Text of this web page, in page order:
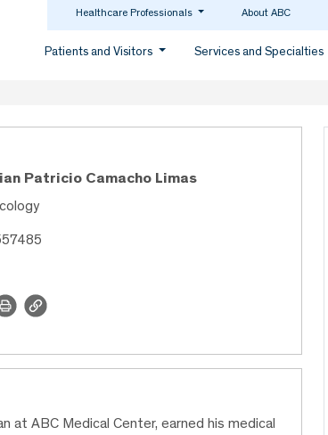
Healthcare Professionals About ABC
Patients and Visitors Services and Specialties
Patricio Camacho Limas
at ABC Medical Center, earned his medical